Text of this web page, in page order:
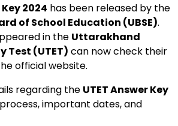
2024 has been released by the
of School Education (UBSE).
in the Uttarakhand
Test (UTET) can now check their
official website.
regarding the UTET Answer Key
important dates, and